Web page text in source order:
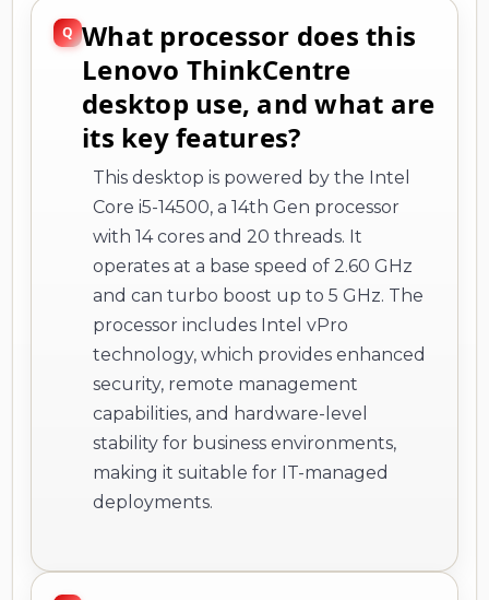
What processor does this
Lenovo ThinkCentre
desktop use, and what are
its key features?
This desktop is powered by the Intel
Core i5-14500, a 14th Gen processor
with 14 cores and 20 threads. It
operates at a base speed of 2.60 GHz
and can turbo boost up to 5 GHz. The
processor includes Intel vPro
technology, which provides enhanced
security, remote management
capabilities, and hardware-level
stability for business environments,
making it suitable for IT-managed
deployments.